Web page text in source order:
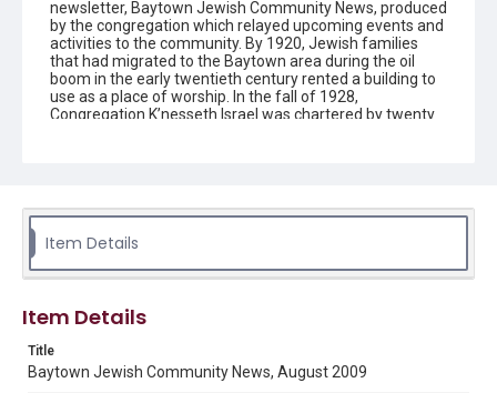
newsletter, Baytown Jewish Community News, produced
by the congregation which relayed upcoming events and
activities to the community. By 1920, Jewish families
that had migrated to the Baytown area during the oil
boom in the early twentieth century rented a building to
use as a place of worship. In the fall of 1928,
Congregation K’nesseth Israel was chartered by twenty
Description
activities and events for the Jewish community in
Israel.
Location
Texas--Baytown
Item Details
Item Details
Title
Baytown Jewish Community News, August 2009